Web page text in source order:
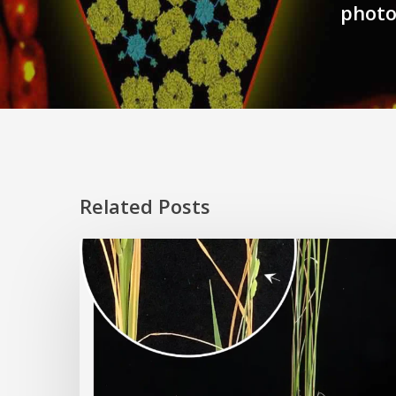
Related Posts
Rice
Grown
on
the
Moon?